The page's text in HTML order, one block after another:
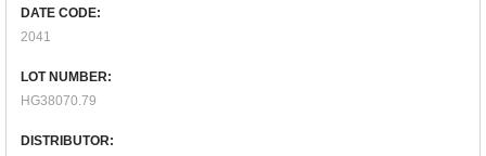
DATE CODE:
2041
LOT NUMBER:
HG38070.79
DISTRIBUTOR: